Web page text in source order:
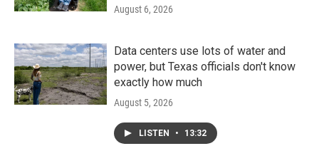
August 6, 2026
Data centers use lots of water and
power, but Texas officials don't know
exactly how much
August 5, 2026
LISTEN • 13:32